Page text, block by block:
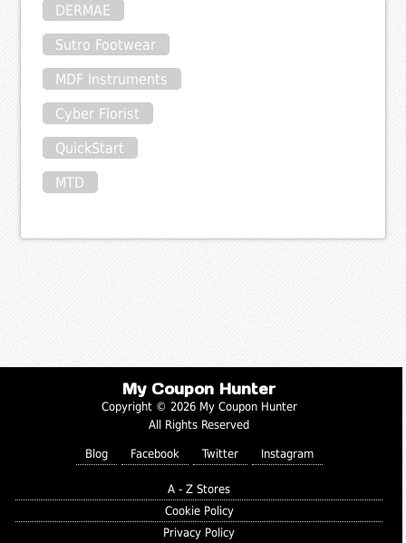
DERMAE
Sutro Footwear
MDF Instruments
Cyber Florist
QuickStart
MTD
My Coupon Hunter
Copyright © 2026 My Coupon Hunter
All Rights Reserved
Blog Facebook Twitter Instagram
A - Z Stores
Cookie Policy
Privacy Policy